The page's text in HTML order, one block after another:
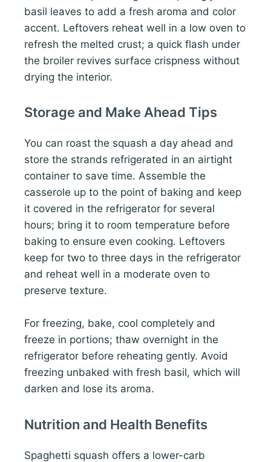
basil leaves to add a fresh aroma and color
accent. Leftovers reheat well in a low oven to
refresh the melted crust; a quick flash under
the broiler revives surface crispness without
drying the interior.
Storage and Make Ahead Tips
You can roast the squash a day ahead and
store the strands refrigerated in an airtight
container to save time. Assemble the
casserole up to the point of baking and keep
it covered in the refrigerator for several
hours; bring it to room temperature before
baking to ensure even cooking. Leftovers
keep for two to three days in the refrigerator
and reheat well in a moderate oven to
preserve texture.
For freezing, bake, cool completely and
freeze in portions; thaw overnight in the
refrigerator before reheating gently. Avoid
freezing unbaked with fresh basil, which will
darken and lose its aroma.
Nutrition and Health Benefits
Spaghetti squash offers a lower-carb